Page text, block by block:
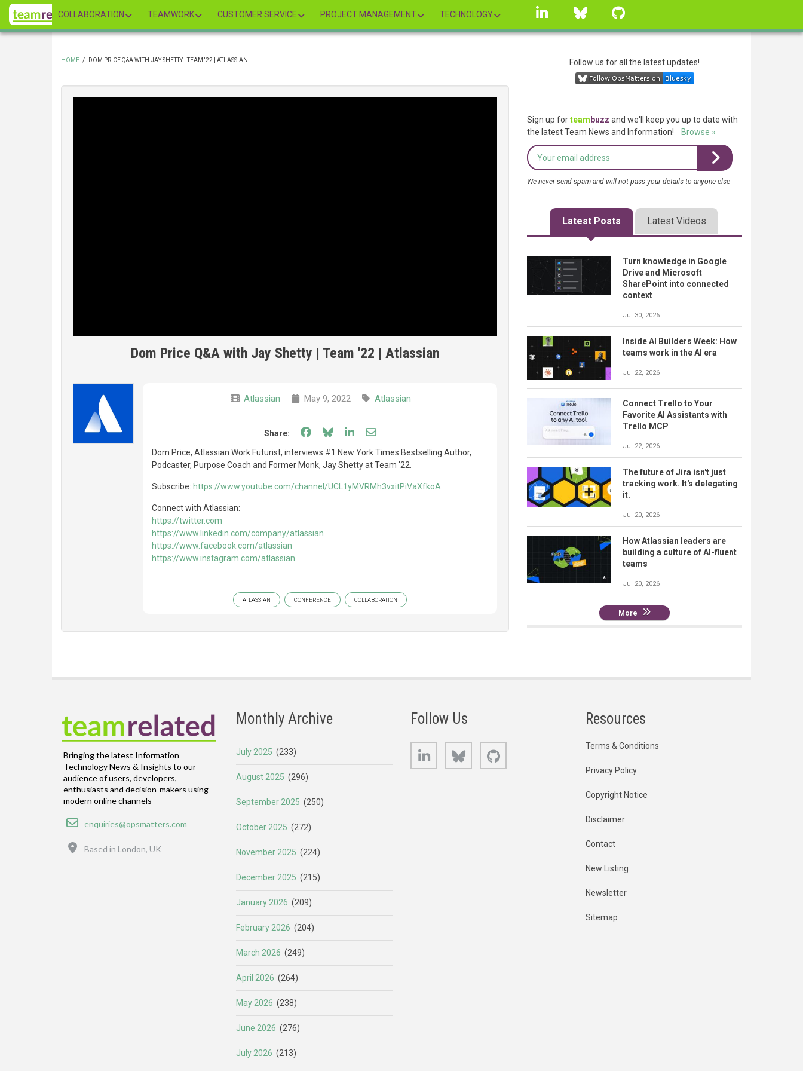
Skip
main
COLLABORATION TEAMWORK CUSTOMER SERVICE PROJECT MANAGEMENT TECHNOLOGY
linkedin Bluesky
HOME / DOM PRICE Q&A WITH JAY SHETTY | TEAM '22 | ATLASSIAN
Dom Price Q&A with Jay Shetty | Team '22 | Atlassian
Atlassian May 9, 2022 Atlassian
Share: Share on Facebook
Share on Bluesky
Share on LinkedIn
Share through email
Dom Price, Atlassian Work Futurist, interviews #1 New York Times Bestselling Author,
Podcaster, Purpose Coach and Former Monk, Jay Shetty at Team '22.
Subscribe: https://www.youtube.com/channel/UCL1yMVRMh3vxitPiVaXfkoA
Connect with Atlassian:
https://twitter.com
https://www.linkedin.com/company/atlassian
https://www.facebook.com/atlassian
https://www.instagram.com/atlassian
ATLASSIAN CONFERENCE COLLABORATION
Follow us for all the latest updates!
Sign up forteam buzz and we'll keep you up to date with
the latest Team News and Information!
Browse »
We never send spam and will not pass your details to anyone else
Latest Posts Latest Videos
Turn knowledge in Google
Drive and Microsoft
SharePoint into connected
context
Jul 30, 2026
Inside AI Builders Week: How
teams work in the AI era
Jul 22, 2026
Connect Trello to Your
Favorite AI Assistants with
Trello MCP
Jul 22, 2026
The future of Jira isn't just
tracking work. It's delegating
it.
Jul 20, 2026
How Atlassian leaders are
building a culture of AI-fluent
teams
Jul 20, 2026
More
Bringing the latest Information
Technology News & Insights to our
audience of users, developers,
enthusiasts and decision-makers using
modern online channels
Email
enquiries@opsmatters.com
Based in London, UK
Monthly Archive
July 2025 (233)
August 2025 (296)
September 2025 (250)
October 2025 (272)
November 2025 (224)
December 2025 (215)
January 2026 (209)
February 2026 (204)
March 2026 (249)
April 2026 (264)
May 2026 (238)
June 2026 (276)
July 2026 (213)
Follow Us
LinkedIn Bluesky
Resources
Terms & Conditions
Privacy Policy
Copyright Notice
Disclaimer
Contact
New Listing
Newsletter
Sitemap